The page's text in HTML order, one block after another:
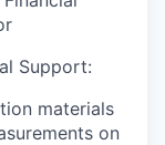
Support:
materials
on